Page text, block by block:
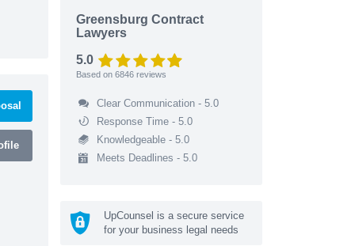
Greensburg Contract
Lawyers
5.0
Based on 6846 reviews
Clear Communication - 5.0
Response Time - 5.0
Knowledgeable - 5.0
Meets Deadlines - 5.0
UpCounsel is a secure service
for your business legal needs